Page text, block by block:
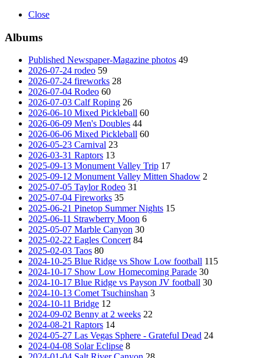
Close
Albums
Published Newspaper-Magazine photos 49
2026-07-24 rodeo 59
2026-07-24 fireworks 28
2026-07-04 Rodeo 60
2026-07-03 Calf Roping 26
2026-06-10 Mixed Pickleball 60
2026-06-09 Men's Doubles 44
2026-06-06 Mixed Pickleball 60
2026-05-23 Carnival 23
2026-03-31 Raptors 13
2025-09-13 Monument Valley Trip 17
2025-09-12 Monument Valley Mitten Shadow 2
2025-07-05 Taylor Rodeo 31
2025-07-04 Fireworks 35
2025-06-21 Pinetop Summer Nights 15
2025-06-11 Strawberry Moon 6
2025-05-07 Marble Canyon 30
2025-02-22 Eagles Concert 84
2025-02-03 Taos 80
2024-10-25 Blue Ridge vs Show Low football 115
2024-10-17 Show Low Homecoming Parade 30
2024-10-17 Blue Ridge vs Payson JV football 30
2024-10-13 Comet Tsuchinshan 3
2024-10-11 Bridge 12
2024-09-02 Benny at 2 weeks 22
2024-08-21 Raptors 14
2024-05-27 Las Vegas Sphere - Grateful Dead 24
2024-04-08 Solar Eclipse 8